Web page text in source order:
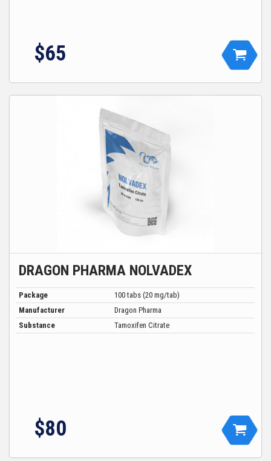
$65
DRAGON PHARMA NOLVADEX
Package
100 tabs (20 mg/tab)
Manufacturer
Dragon Pharma
Substance
Tamoxifen Citrate
$80